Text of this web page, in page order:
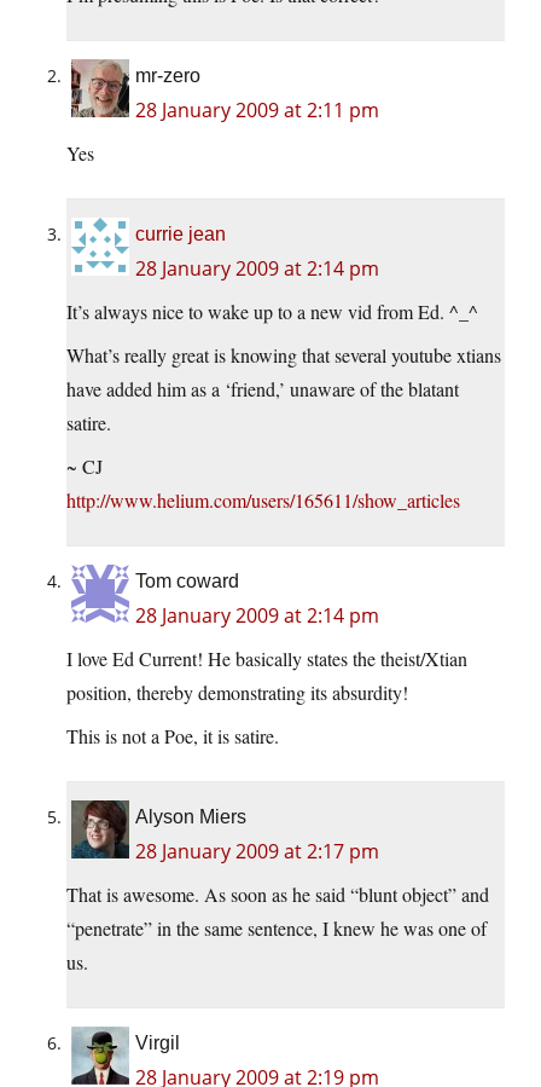
mr-zero
28 January 2009 at 2:11 pm
Yes
currie jean
28 January 2009 at 2:14 pm
It’s always nice to wake up to a new vid from Ed. ^_^
What’s really great is knowing that several youtube xtians
have added him as a ‘friend,’ unaware of the blatant
satire.
~ CJ
http://www.helium.com/users/165611/show_articles
Tom coward
28 January 2009 at 2:14 pm
I love Ed Current! He basically states the theist/Xtian
position, thereby demonstrating its absurdity!
This is not a Poe, it is satire.
Alyson Miers
28 January 2009 at 2:17 pm
That is awesome. As soon as he said “blunt object” and
“penetrate” in the same sentence, I knew he was one of
us.
Virgil
28 January 2009 at 2:19 pm